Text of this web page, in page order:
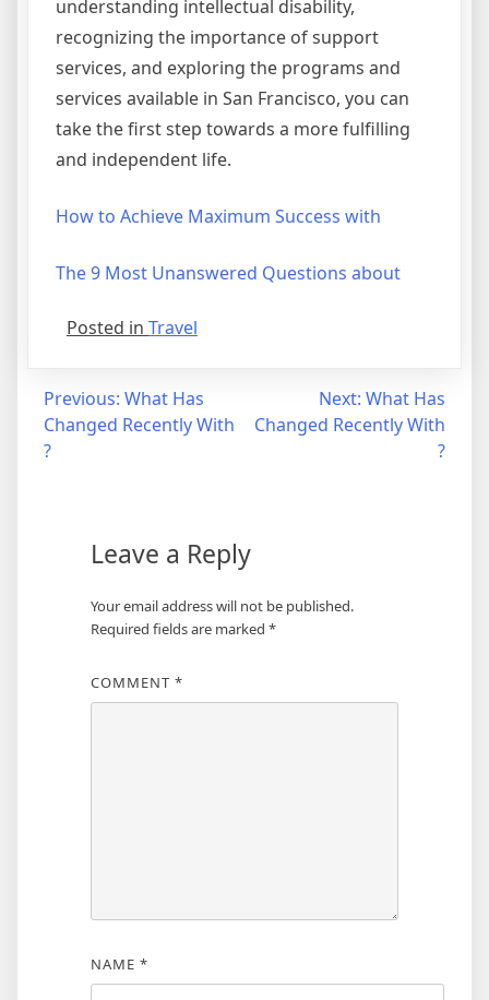
understanding intellectual disability,
recognizing the importance of support
services, and exploring the programs and
services available in San Francisco, you can
take the first step towards a more fulfilling
and independent life.
How to Achieve Maximum Success with
The 9 Most Unanswered Questions about
Posted in Travel
Post
navigation
Previous: What Has
Changed Recently With
?
Next: What Has
Changed Recently With
?
Leave a Reply
Your email address will not be published.
Required fields are marked *
COMMENT *
NAME *